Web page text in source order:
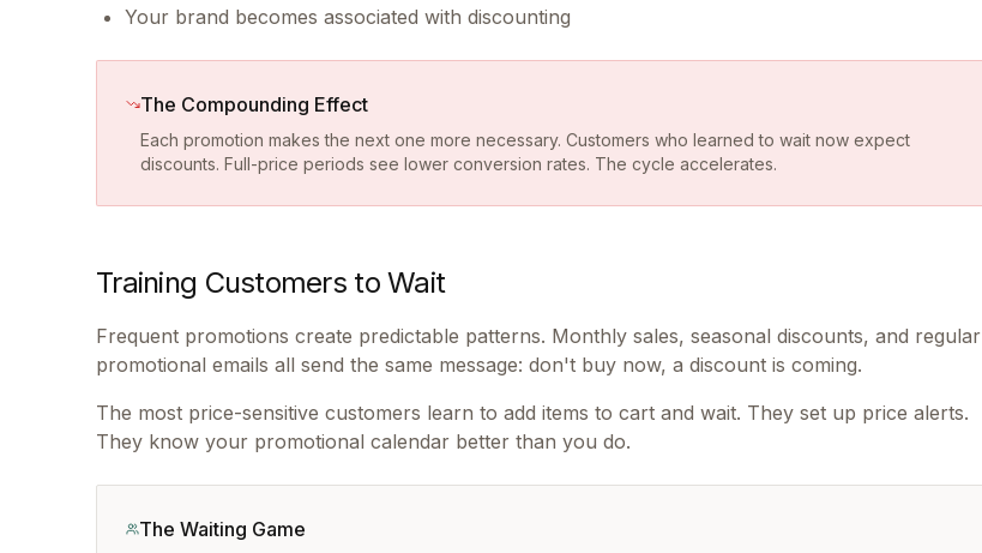
Your brand becomes associated with discounting
The Compounding Effect
Each promotion makes the next one more necessary. Customers who learned to wait now expect
discounts. Full-price periods see lower conversion rates. The cycle accelerates.
Training Customers to Wait
Frequent promotions create predictable patterns. Monthly sales, seasonal discounts, and regular
promotional emails all send the same message: don't buy now, a discount is coming.
The most price-sensitive customers learn to add items to cart and wait. They set up price alerts.
They know your promotional calendar better than you do.
The Waiting Game